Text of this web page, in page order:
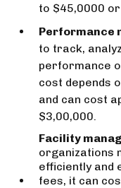
to $45,0000 or
Performance
to track,
performance
cost depends
and can cost
$3,00,000.
Facility
organizations
efficiently and
fees, it can